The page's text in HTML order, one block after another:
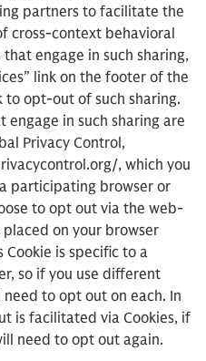
partners to facilitate the
cross-context behavioral
engage in such sharing,
link on the footer of the
to opt-out of such sharing.
in such sharing are
Privacy Control,
, which you
participating browser or
to opt out via the web-
on your browser
Cookie is specific to a
so if you use different
to opt out on each. In
is facilitated via Cookies, if
need to opt out again.